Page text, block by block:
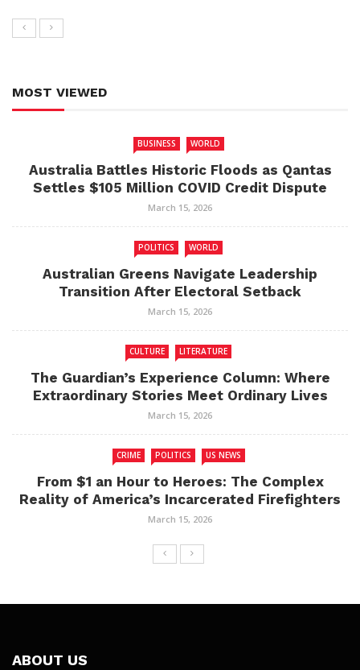
MOST VIEWED
BUSINESS WORLD
Australia Battles Historic Floods as Qantas
Settles $105 Million COVID Credit Dispute
March 15, 2026
POLITICS WORLD
Australian Greens Navigate Leadership
Transition After Electoral Setback
March 15, 2026
CULTURE LITERATURE
The Guardian’s Experience Column: Where
Extraordinary Stories Meet Ordinary Lives
March 15, 2026
CRIME POLITICS US NEWS
From $1 an Hour to Heroes: The Complex
Reality of America’s Incarcerated Firefighters
March 15, 2026
ABOUT US